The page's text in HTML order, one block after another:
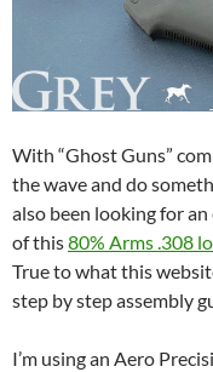
With “Ghost Guns”
the wave and do
also been looking for
of this80% Arms .308
True to what this
step by step assembly
I’m using an Aero